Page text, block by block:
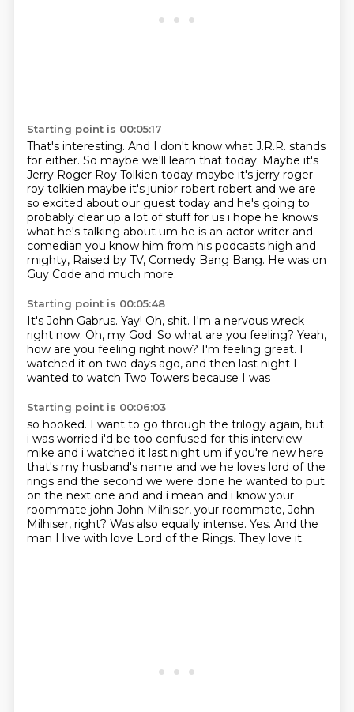
Starting point is 00:05:17
That's interesting. And I don't know what J.R.R. stands
for either. So maybe we'll learn that today. Maybe it's
Jerry Roger Roy Tolkien today maybe it's jerry roger
roy tolkien maybe it's junior robert robert and we are
so excited about our guest today and he's going to
probably clear up a lot of stuff for us i hope he knows
what he's talking about um he is an actor writer and
comedian you know him from his podcasts high and
mighty, Raised by TV, Comedy Bang Bang. He was on
Guy Code and much more.
Starting point is 00:05:48
It's John Gabrus. Yay! Oh, shit. I'm a nervous wreck
right now. Oh, my God. So what are you feeling? Yeah,
how are you feeling right now? I'm feeling great. I
watched it on two days ago, and then last night I
wanted to watch Two Towers because I was
Starting point is 00:06:03
so hooked. I want to go through the trilogy again, but
i was worried i'd be too confused for this interview
mike and i watched it last night um if you're new here
that's my husband's name and we he loves lord of the
rings and the second we were done he wanted to put
on the next one and and i mean and i know your
roommate john John Milhiser, your roommate, John
Milhiser, right? Was also equally intense. Yes. And the
man I live with love Lord of the Rings. They love it.